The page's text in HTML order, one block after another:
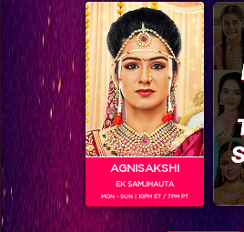
AGNISAKSHI
EK SAMJHAUTA
MON - SUN | 10PM ET / 7PM PT